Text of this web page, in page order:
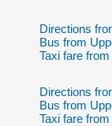
Directions
Bus from
Taxi fare
Directions
Bus from
Taxi fare